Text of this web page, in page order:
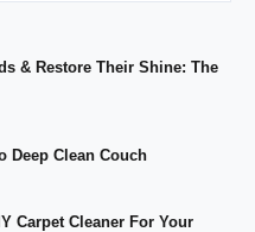
& Restore Their Shine: The
Deep Clean Couch
Carpet Cleaner For Your